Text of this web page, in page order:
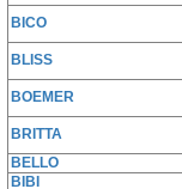
BICO
BLISS
BOEMER
BRITTA
BELLO
BIBI